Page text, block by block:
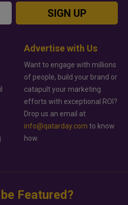
SIGN UP
Advertise with Us
Want to engage with millions
of people, build your brand or
catapult your marketing
efforts with exceptional ROI?
Drop us an email at
info@qatarday.com to know
how.
Featured?